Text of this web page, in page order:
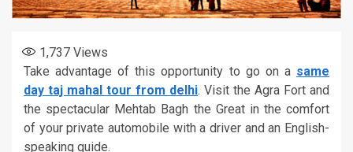
1,737 Views
Take advantage of this opportunity to go on a same
day taj mahal tour from delhi. Visit the Agra Fort and
the spectacular Mehtab Bagh the Great in the comfort
of your private automobile with a driver and an English-
speaking guide.